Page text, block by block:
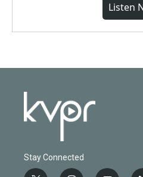
Listen
Stay Connected